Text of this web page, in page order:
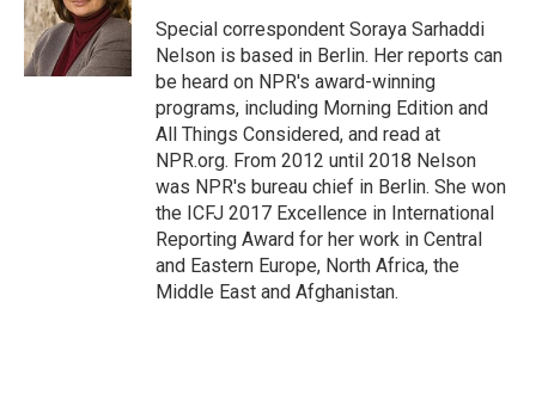
o
k
r
I
n
Special correspondent Soraya Sarhaddi
Nelson is based in Berlin. Her reports can
be heard on NPR's award-winning
programs, including Morning Edition and
All Things Considered, and read at
NPR.org. From 2012 until 2018 Nelson
was NPR's bureau chief in Berlin. She won
the ICFJ 2017 Excellence in International
Reporting Award for her work in Central
and Eastern Europe, North Africa, the
Middle East and Afghanistan.